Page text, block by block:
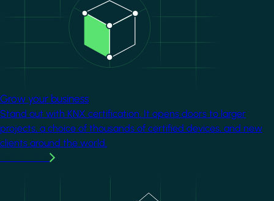
Grow your business
Stand out with KNX certification. It opens doors to larger
projects, a choice of thousands of certified devices, and new
clients around the world.